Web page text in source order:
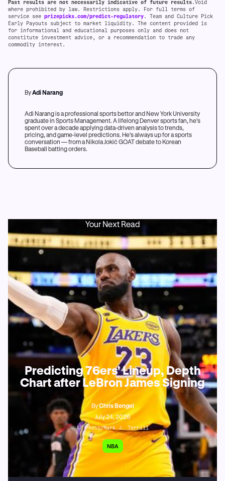
Past results are not necessarily indicative of future results.Void
where prohibited by law. Restrictions apply. For full terms of
service see prizepicks.com/predict-regulatory. Team and Culture Pick
Early Payouts subject to market liquidity. The content provided is
for informational and educational purposes only and does not
constitute investment advice, or a recommendation to trade any
commodity interest.
ByAdi Narang
Adi Narang is a professional sports bettor and New York University
graduate in Sports Management. A lifelong Denver sports fan, he's
spent over a decade applying data-driven analysis to trends,
pricing, and game-level predictions. He's always up for a sports
conversation — from a Nikola Jokić GOAT debate to Korean
Baseball batting orders.
Your Next Read
Predicting 76ers' Lineup, Depth
Chart after LeBron James Signing
ByChris Bengel
July 24, 2026
AP Photo/Mark J. Terrill
NBA